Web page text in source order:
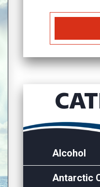
Alcohol
Antarctic